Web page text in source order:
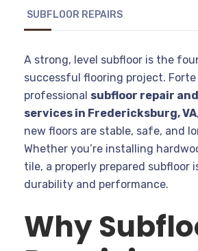
SUBFLOOR REPAIRS
A strong, level subfloor is the
successful flooring project.
professional subfloor repair
services in Fredericksburg, VA
new floors are stable, safe, and
Whether you’re installing
tile, a properly prepared subfloor
durability and performance.
Why